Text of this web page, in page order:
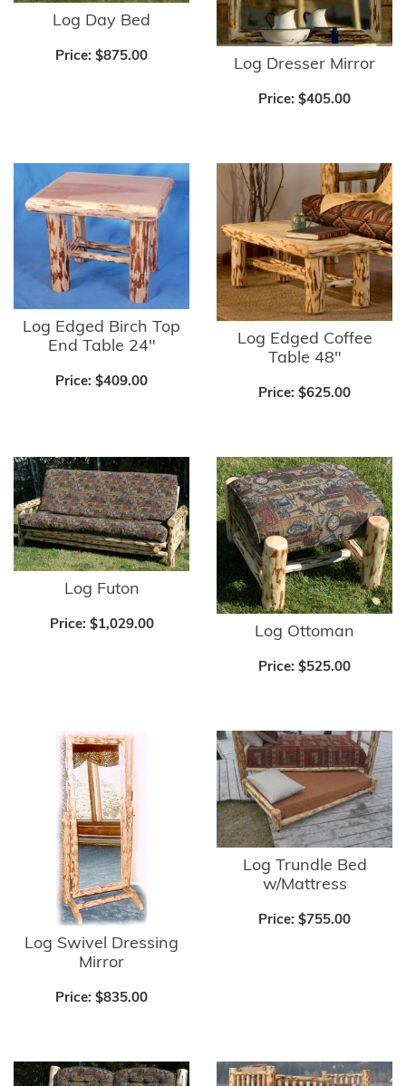
Log Day Bed
Price: $875.00 Log Dresser Mirror
Price: $405.00
Log Edged Birch Top
End Table 24"
Price: $409.00
Log Edged Coffee
Table 48"
Price: $625.00
Log Futon
Price: $1,029.00 Log Ottoman
Price: $525.00
Log Swivel Dressing
Mirror
Price: $835.00
Log Trundle Bed
w/Mattress
Price: $755.00